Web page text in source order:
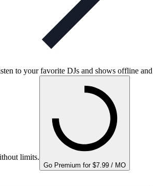
to your favorite DJs and shows offline and
limits.
Go Premium for $7.99 / MO